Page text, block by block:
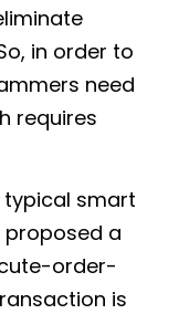
in order to
need
requires
smart
proposed a
order-
is